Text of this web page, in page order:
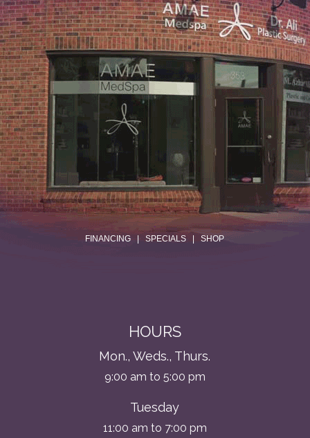
.
FINANCING |SPECIALS |SHOP
HOURS
Mon., Weds., Thurs.
9:00 am to 5:00 pm
Tuesday
11:00 am to 7:00 pm